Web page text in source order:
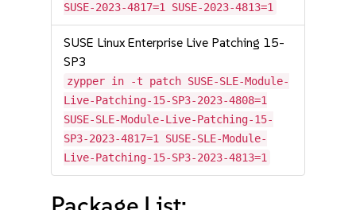
SUSE-2023-4817=1 SUSE-2023-4813=1
SUSE Linux Enterprise Live Patching 15-
SP3
zypper in -t patch SUSE-SLE-Module-
Live-Patching-15-SP3-2023-4808=1
SUSE-SLE-Module-Live-Patching-15-
SP3-2023-4817=1 SUSE-SLE-Module-
Live-Patching-15-SP3-2023-4813=1